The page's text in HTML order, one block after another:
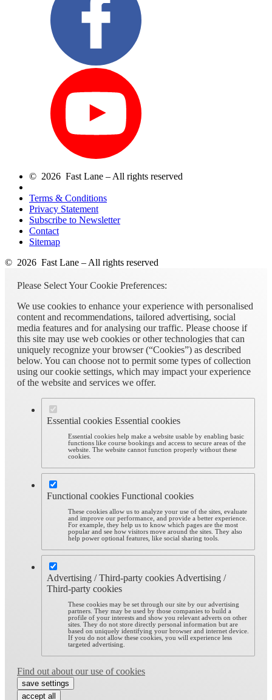
© 2026 Fast Lane – All rights reserved
Terms & Conditions
Privacy Statement
Subscribe to Newsletter
Contact
Sitemap
© 2026 Fast Lane – All rights reserved
Please Select Your Cookie Preferences:
We use cookies to enhance your experience with personalised
content and recommendations, tailored advertising, social
media features and for analysing our traffic. Please choose if
this site may use web cookies or other technologies that can
uniquely recognize your browser (“Cookies”) as described
below. You can choose not to permit some types of collection
using our cookie settings, which may impact your experience
of the website and services we offer.
Essential cookies Essential cookies
Essential cookies help make a website usable by enabling basic
functions like course bookings and access to secure areas of the
website. The website cannot function properly without these
cookies.
Functional cookies Functional cookies
These cookies allow us to analyze your use of the sites, evaluate
and improve our performance, and provide a better experience.
For example, they help us to know which pages are the most
popular and see how visitors move around the sites. They also
help power optional features, like social sharing tools.
Advertising / Third-party cookies Advertising /
Third-party cookies
These cookies may be set through our site by our advertising
partners. They may be used by those companies to build a
profile of your interests and show you relevant adverts on other
sites. They do not store directly personal information but are
based on uniquely identifying your browser and internet device.
If you do not allow these cookies, you will experience less
targeted advertising.
Find out about our use of cookies